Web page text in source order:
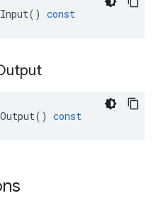
Input() const
Output() const